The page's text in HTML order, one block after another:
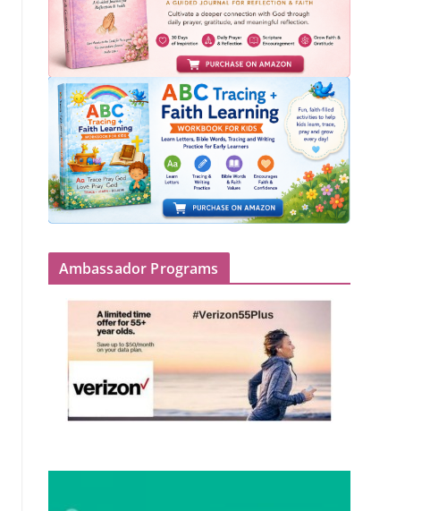
Ambassador Programs